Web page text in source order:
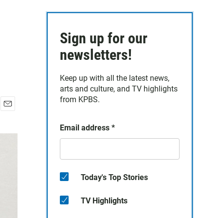
a
Sign up for our
newsletters!
Keep up with all the latest news,
arts and culture, and TV highlights
from KPBS.
Email address *
Today's Top Stories
TV Highlights